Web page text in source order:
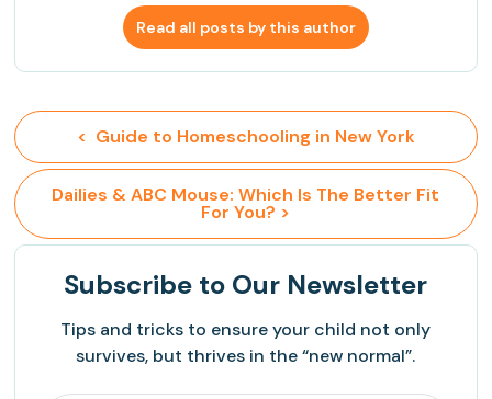
Read all posts by this author
<  Guide to Homeschooling in New York
For You? >
Subscribe to Our Newsletter
Tips and tricks to ensure your child not only
survives, but thrives in the “new normal”.